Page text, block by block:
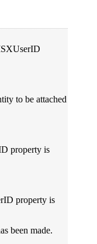
to be attached
property is
property is
been made.